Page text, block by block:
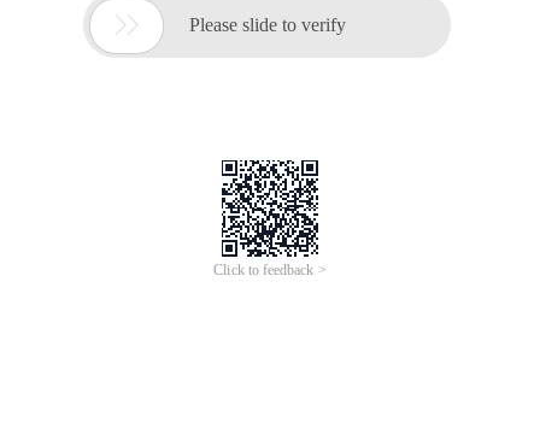
 Please slide to verify
Click to feedback >